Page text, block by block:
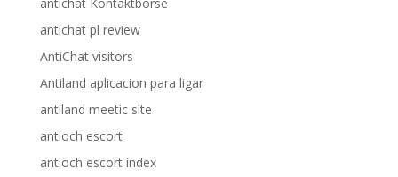
antichat pl review
AntiChat visitors
Antiland aplicacion para ligar
antiland meetic site
antioch escort
antioch escort index